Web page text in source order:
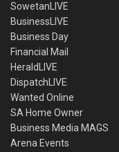
SowetanLIVE
BusinessLIVE
Business Day
Financial Mail
HeraldLIVE
DispatchLIVE
Wanted Online
SA Home Owner
Business Media MAGS
Arena Events